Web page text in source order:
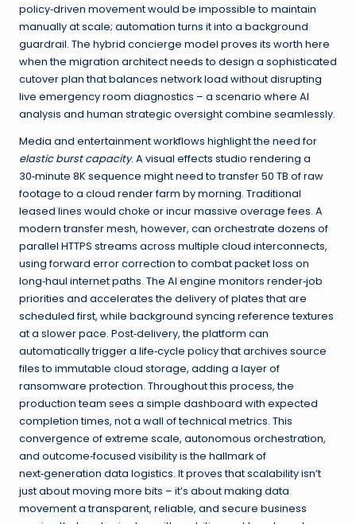
policy‑driven movement would be impossible to maintain
manually at scale; automation turns it into a background
guardrail. The hybrid concierge model proves its worth here
when the migration architect needs to design a sophisticated
cutover plan that balances network load without disrupting
live emergency room diagnostics – a scenario where AI
analysis and human strategic oversight combine seamlessly.
Media and entertainment workflows highlight the need for
elastic burst capacity. A visual effects studio rendering a
30‑minute 8K sequence might need to transfer 50 TB of raw
footage to a cloud render farm by morning. Traditional
leased lines would choke or incur massive overage fees. A
modern transfer mesh, however, can orchestrate dozens of
parallel HTTPS streams across multiple cloud interconnects,
using forward error correction to combat packet loss on
long‑haul internet paths. The AI engine monitors render‑job
priorities and accelerates the delivery of plates that are
scheduled first, while background syncing reference textures
at a slower pace. Post‑delivery, the platform can
automatically trigger a life‑cycle policy that archives source
files to immutable cloud storage, adding a layer of
ransomware protection. Throughout this process, the
production team sees a simple dashboard with expected
completion times, not a wall of technical metrics. This
convergence of extreme scale, autonomous orchestration,
and outcome‑focused visibility is the hallmark of
next‑generation data logistics. It proves that scalability isn’t
just about moving more bits – it’s about making data
movement a transparent, reliable, and secure business